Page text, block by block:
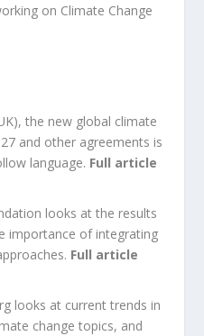
on Climate Change
the new global climate
and other agreements is
language. Full article
looks at the results
importance of integrating
Full article
looks at current trends in
change topics, and